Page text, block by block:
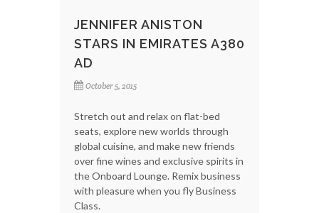
JENNIFER ANISTON
STARS IN EMIRATES A380
AD
October 5, 2015
Stretch out and relax on flat-bed
seats, explore new worlds through
global cuisine, and make new friends
over fine wines and exclusive spirits in
the Onboard Lounge. Remix business
with pleasure when you fly Business
Class.